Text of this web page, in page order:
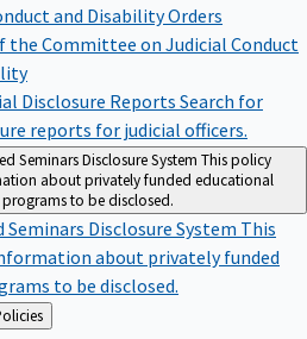
and Disability Orders
the Committee on Judicial Conduct
Disclosure Reports Search for
reports for judicial officers.
Seminars Disclosure System This policy
about privately funded educational
programs to be disclosed.
Seminars Disclosure System This
about privately funded
to be disclosed.
& Policies